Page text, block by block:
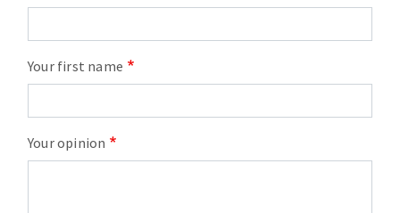
Your first name
Your opinion